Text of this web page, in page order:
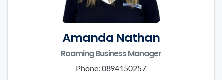
Amanda Nathan
Roaming Business Manager
Phone: 0894150257